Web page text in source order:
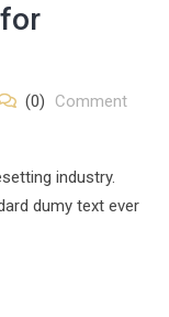
(0) Comment
industry.
dumy text ever